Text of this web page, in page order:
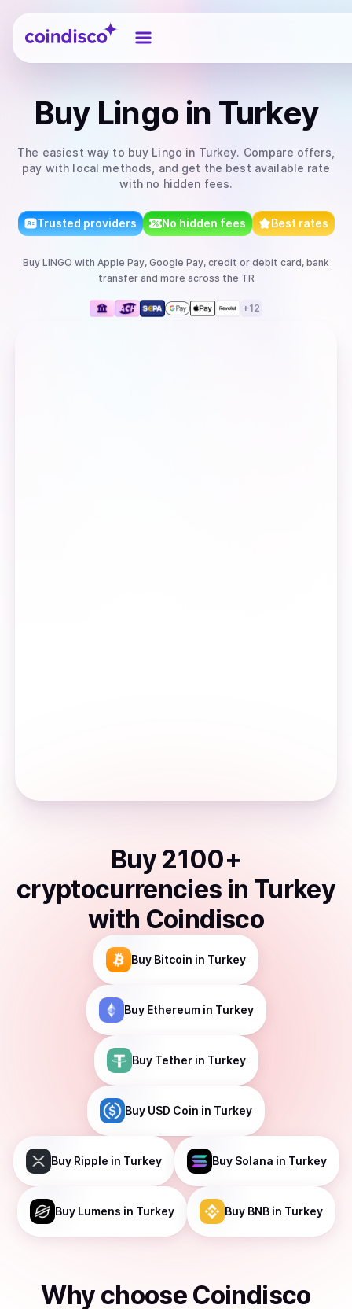
Coindisco
Buy Lingoin Turkey
The easiest way to buy Lingo in Turkey. Compare offers,
pay with local methods, and get the best available rate
with no hidden fees.
Trusted providers No hidden fees Best rates
Buy LINGO with Apple Pay, Google Pay, credit or debit card, bank
transferand more across the TR
+12
Buy 2100+
cryptocurrencies in Turkey
with Coindisco
Buy Bitcoin in Turkey
Buy Ethereumin Turkey
Buy Tetherin Turkey
Buy USD Coin in Turkey
Buy Ripple in Turkey Buy Solana in Turkey
Buy Lumens in Turkey Buy BNBin Turkey
Why choose Coindisco